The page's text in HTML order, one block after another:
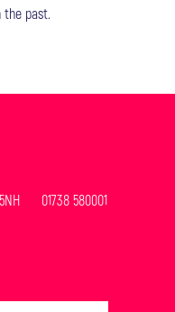
the past.
5NH 01738 580001